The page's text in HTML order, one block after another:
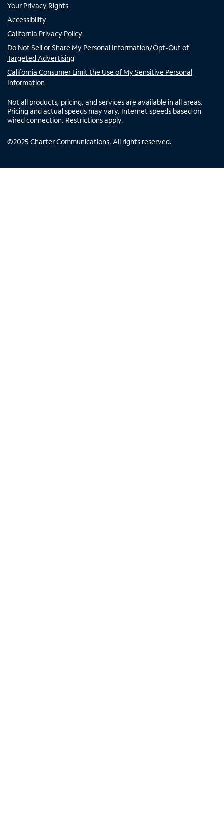
Your Privacy Rights
Accessibility
California Privacy Policy
Do Not Sell or Share My Personal Information/Opt-Out of
Targeted Advertising
California Consumer Limit the Use of My Sensitive Personal
Information
Not all products, pricing, and services are available in all areas.
Pricing and actual speeds may vary. Internet speeds based on
wired connection. Restrictions apply.
©2025 Charter Communications. All rights reserved.